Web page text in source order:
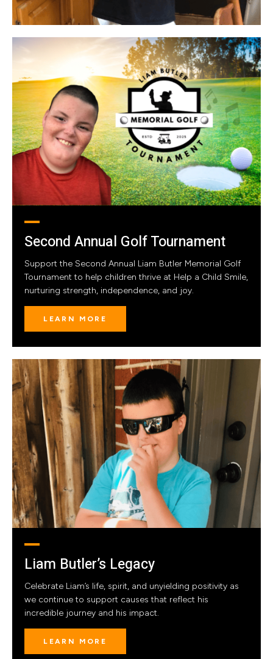
Second Annual Golf Tournament
Support the Second Annual Liam Butler Memorial Golf
Tournament to help children thrive at Help a Child Smile,
nurturing strength, independence, and joy.
LEARN MORE
Liam Butler’s Legacy
Celebrate Liam’s life, spirit, and unyielding positivity as
we continue to support causes that reflect his
incredible journey and his impact.
LEARN MORE